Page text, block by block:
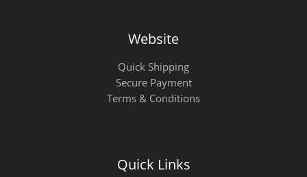
Website
Quick Shipping
Secure Payment
Terms & Conditions
Quick Links